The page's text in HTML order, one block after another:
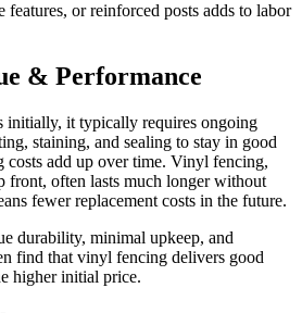
features, or reinforced posts adds to labor
& Performance
initially, it typically requires ongoing
staining, and sealing to stay in good
costs add up over time. Vinyl fencing,
front, often lasts much longer without
fewer replacement costs in the future.
durability, minimal upkeep, and
find that vinyl fencing delivers good
higher initial price.